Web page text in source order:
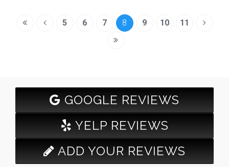
5 6 7 8 9 10 11
GOOGLE REVIEWS
YELP REVIEWS
ADD YOUR REVIEWS